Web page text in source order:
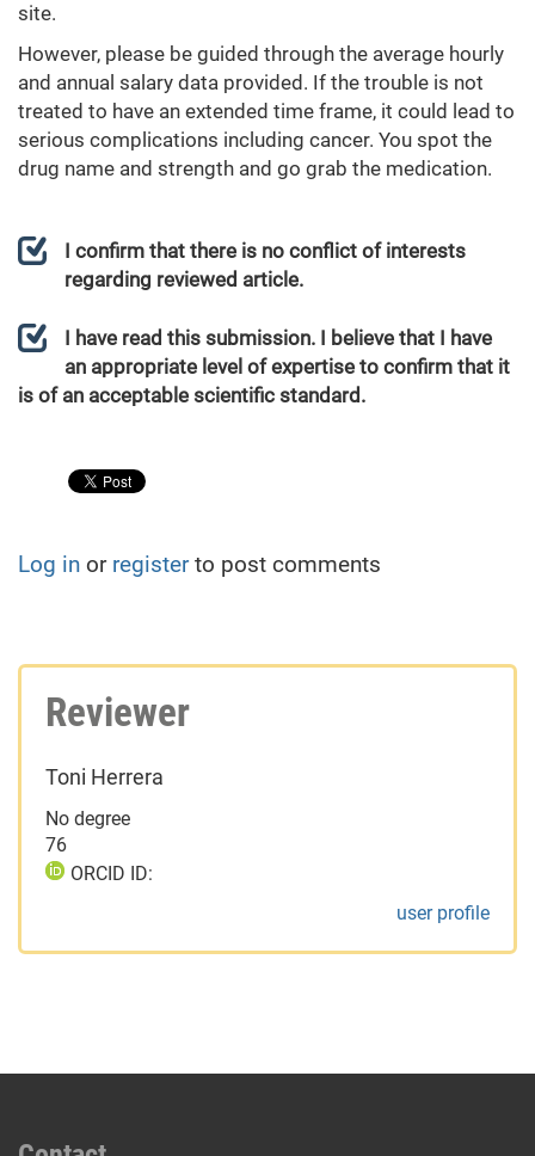
site.
However, please be guided through the average hourly
and annual salary data provided. If the trouble is not
treated to have an extended time frame, it could lead to
serious complications including cancer. You spot the
drug name and strength and go grab the medication.
I confirm that there is no conflict of interests
regarding reviewed article.
I have read this submission. I believe that I have
an appropriate level of expertise to confirm that it
is of an acceptable scientific standard.
Log in or registerto post comments
Reviewer
Toni Herrera
No degree
76
ORCID ID:
user profile